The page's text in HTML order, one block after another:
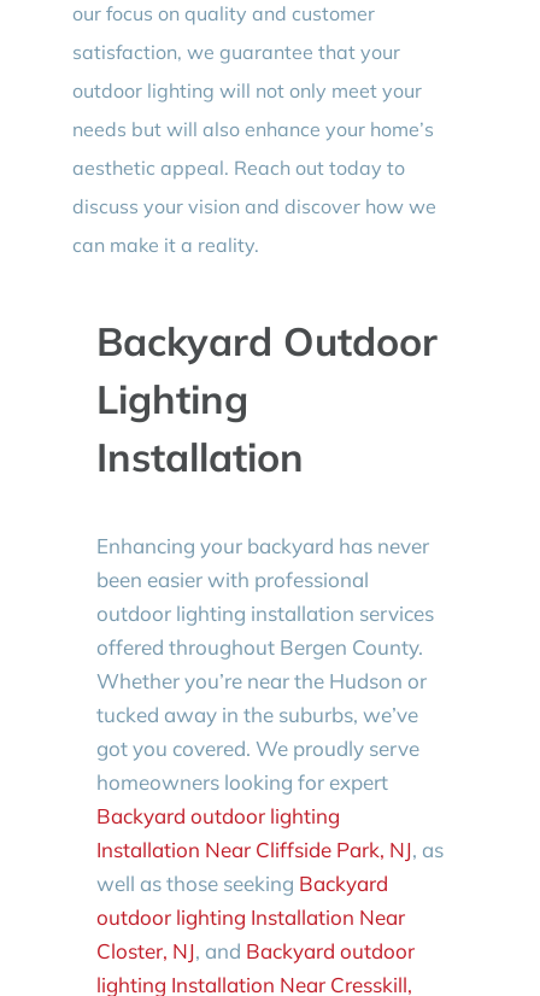
our focus on quality and customer
satisfaction, we guarantee that your
outdoor lighting will not only meet your
needs but will also enhance your home’s
aesthetic appeal. Reach out today to
discuss your vision and discover how we
can make it a reality.
Backyard Outdoor
Lighting
Installation
Enhancing your backyard has never
been easier with professional
outdoor lighting installation services
offered throughout Bergen County.
Whether you’re near the Hudson or
tucked away in the suburbs, we’ve
got you covered. We proudly serve
homeowners looking for expert
Backyard outdoor lighting
Installation Near Cliffside Park, NJ, as
well as those seeking Backyard
outdoor lighting Installation Near
Closter, NJ, and Backyard outdoor
lighting Installation Near Cresskill,